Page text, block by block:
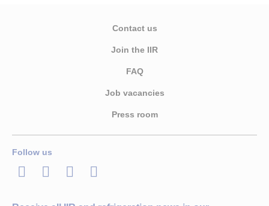
Contact us
Join the IIR
FAQ
Job vacancies
Press room
Follow us
LinkedInTwitterFacebook
Youtube